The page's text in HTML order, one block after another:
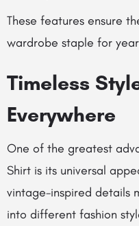
These features ensure
wardrobe staple for
Timeless
Everywhere
One of the greatest
Shirt is its universal
vintage-inspired details
into different fashion